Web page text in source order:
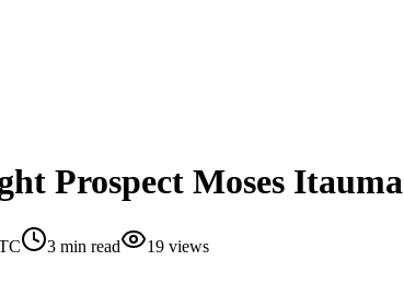
Prospect Moses Itauma
3 min read 19 views